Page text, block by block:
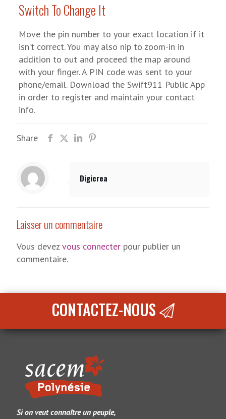
Switch To Change It
Move the pin number to your exact location if it
isn’t correct. You may also nip to zoom-in in
addition to out and proceed the map around
with your finger. A PIN code was sent to your
phone/email. Download the Swift911 Public App
in order to register and maintain your contact
info.
Share
Digicrea
Laisser un commentaire
Vous devez vous connecter pour publier un
commentaire.
CONTACTEZ-NOUS
Si on veut connaître un peuple,